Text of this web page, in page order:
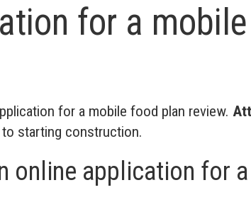
for a
for a mobile food plan review.
starting construction.
online application for